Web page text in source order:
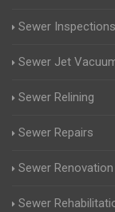
Sewer Inspections
Sewer Jet
Sewer Relining
Sewer Repairs
Sewer Renovation
Sewer